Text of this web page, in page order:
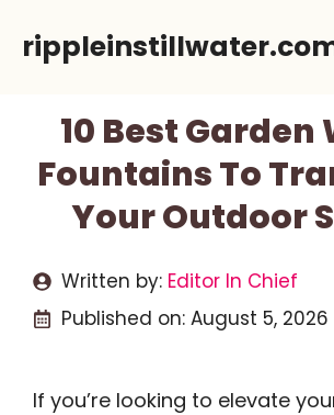
10 Best Garden
Fountains To
Your Outdoor
Written by: Editor In Chief
Published on: August 5, 2026
If you’re looking to elevate